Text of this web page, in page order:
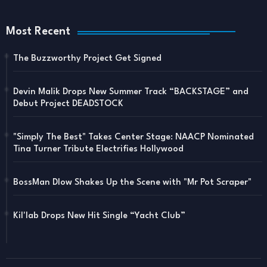
Most Recent
The Buzzworthy Project Get Signed
Devin Malik Drops New Summer Track “BACKSTAGE” and
Debut Project DEADSTOCK
"Simply The Best" Takes Center Stage: NAACP Nominated
Tina Turner Tribute Electrifies Hollywood
BossMan Dlow Shakes Up the Scene with "Mr Pot Scraper"
Kil'lab Drops New Hit Single “Yacht Club”